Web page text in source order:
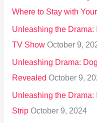
Where to Stay with
Unleashing the
TV Show October 9,
Unleashing Drama:
Revealed October 9,
Unleashing the
Strip October 9, 2024